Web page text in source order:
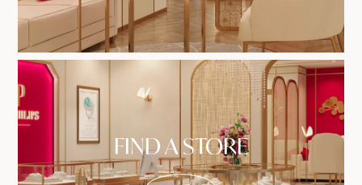
FIND A STORE